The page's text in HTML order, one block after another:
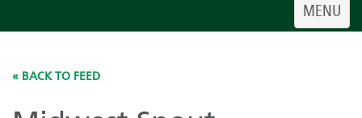
Toggle
MENU
« BACK TO FEED